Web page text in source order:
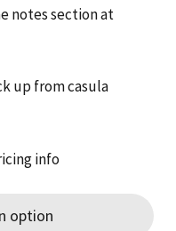
notes section at
up from casula
info